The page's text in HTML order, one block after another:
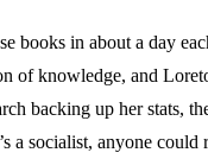
books in about a day
of knowledge, and
backing up her stats,
a socialist, anyone could